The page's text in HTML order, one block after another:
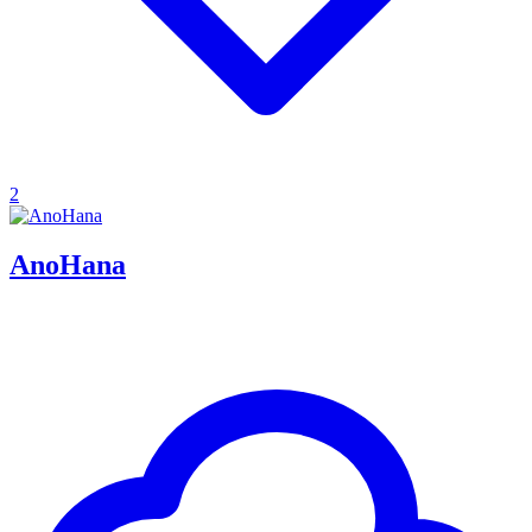
2
AnoHana